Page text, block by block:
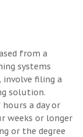
from a
systems
involve filing a
solution.
a day or
weeks or longer
or the degree